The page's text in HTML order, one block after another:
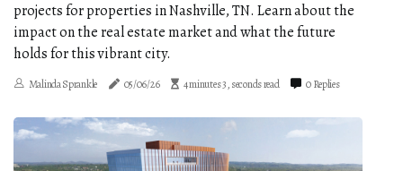
projects for properties in Nashville, TN. Learn about the
impact on the real estate market and what the future
holds for this vibrant city.
Malinda Sprankle 05/06/26 4 minutes 3, seconds read 0 Replies